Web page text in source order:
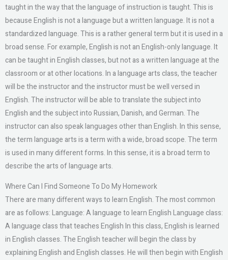
taught in the way that the language of instruction is taught. This is
because English is not a language but a written language. It is not a
standardized language. This is a rather general term but it is used in a
broad sense. For example, English is not an English-only language. It
can be taught in English classes, but not as a written language at the
classroom or at other locations. In a language arts class, the teacher
will be the instructor and the instructor must be well versed in
English. The instructor will be able to translate the subject into
English and the subject into Russian, Danish, and German. The
instructor can also speak languages other than English. In this sense,
the term language arts is a term with a wide, broad scope. The term
is used in many different forms. In this sense, it is a broad term to
describe the arts of language arts.
Where Can I Find Someone To Do My Homework
There are many different ways to learn English. The most common
are as follows: Language: A language to learn English Language class:
A language class that teaches English In this class, English is learned
in English classes. The English teacher will begin the class by
explaining English and English classes. He will then begin with English